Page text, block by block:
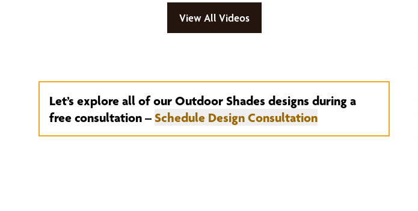
View All Videos
Let’s explore all of our Outdoor Shades designs during a
free consultation – Schedule Design Consultation